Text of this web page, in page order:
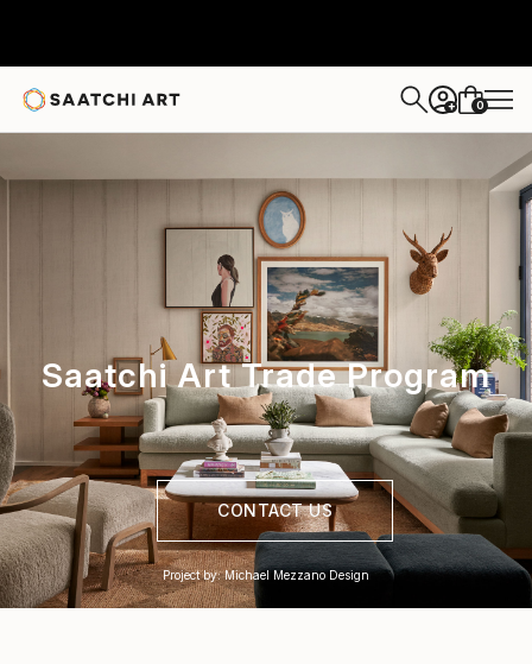
+ 0
Saatchi Art Trade Program
CONTACT US
Project by: Michael Mezzano Design